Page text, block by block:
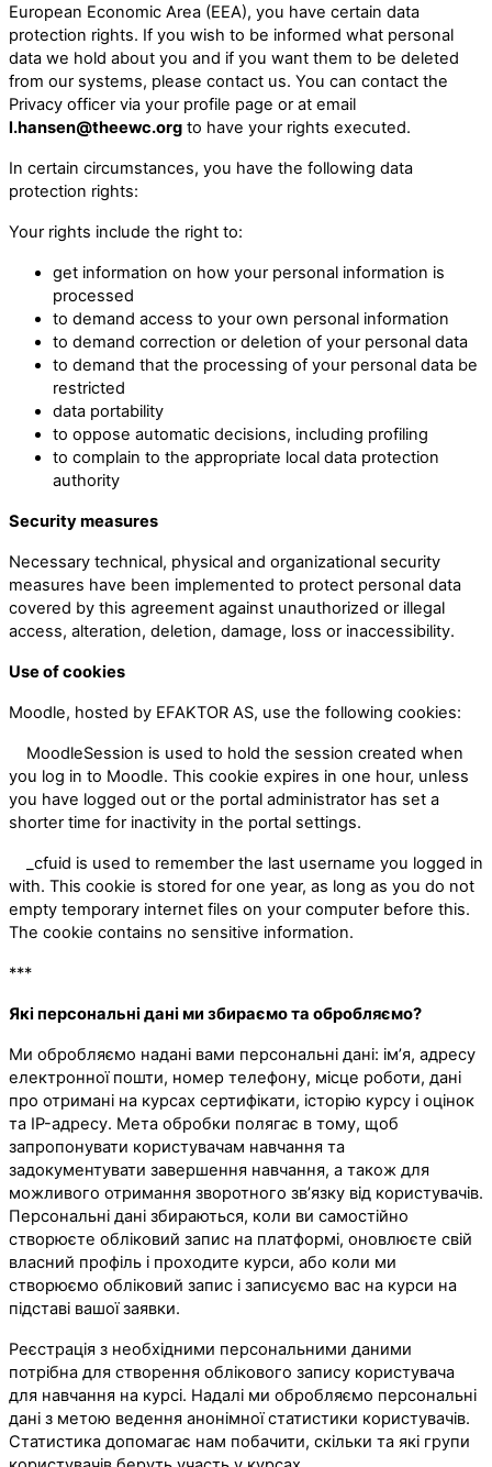
European Economic Area (EEA), you have certain data
protection rights. If you wish to be informed what personal
data we hold about you and if you want them to be deleted
from our systems, please contact us. You can contact the
Privacy officer via your profile page or at email
l.hansen@theewc.org to have your rights executed.
In certain circumstances, you have the following data
protection rights:
Your rights include the right to:
get information on how your personal information is
processed
to demand access to your own personal information
to demand correction or deletion of your personal data
to demand that the processing of your personal data be
restricted
data portability
to oppose automatic decisions, including profiling
to complain to the appropriate local data protection
authority
Security measures
Necessary technical, physical and organizational security
measures have been implemented to protect personal data
covered by this agreement against unauthorized or illegal
access, alteration, deletion, damage, loss or inaccessibility.
Use of cookies
Moodle, hosted by EFAKTOR AS, use the following cookies:
MoodleSession is used to hold the session created when
you log in to Moodle. This cookie expires in one hour, unless
you have logged out or the portal administrator has set a
shorter time for inactivity in the portal settings.
_cfuid is used to remember the last username you logged in
with. This cookie is stored for one year, as long as you do not
empty temporary internet files on your computer before this.
The cookie contains no sensitive information.
***
Які персональні дані ми збираємо та обробляємо?
Ми обробляємо надані вами персональні дані: ім’я, адресу
електронної пошти, номер телефону, місце роботи, дані
про отримані на курсах сертифікати, історію курсу і оцінок
та IP-адресу. Мета обробки полягає в тому, щоб
запропонувати користувачам навчання та
задокументувати завершення навчання, а також для
можливого отримання зворотного зв’язку від користувачів.
Персональні дані збираються, коли ви самостійно
створюєте обліковий запис на платформі, оновлюєте свій
власний профіль і проходите курси, або коли ми
створюємо обліковий запис і записуємо вас на курси на
підставі вашої заявки.
Реєстрація з необхідними персональними даними
потрібна для створення облікового запису користувача
для навчання на курсі. Надалі ми обробляємо персональні
дані з метою ведення анонімної статистики користувачів.
Статистика допомагає нам побачити, скільки та які групи